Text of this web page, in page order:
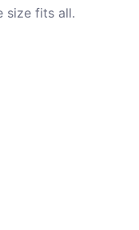
size fits all.